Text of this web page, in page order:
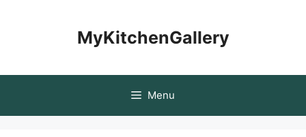
MyKitchenGallery
Menu